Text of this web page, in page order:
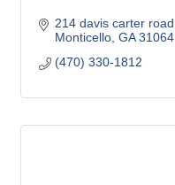
214 davis carter road
Monticello GA 31064
(470) 330-1812